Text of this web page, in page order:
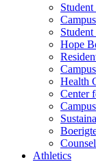
Hope
Health
Center
Athletics